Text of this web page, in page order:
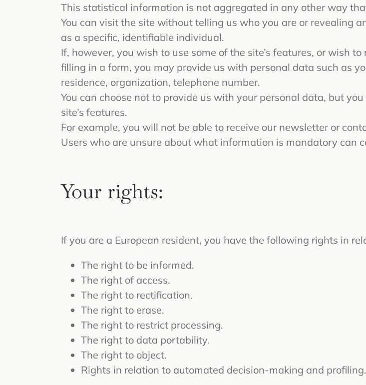
This statistical information is not aggregated in any other way
You can visit the site without telling us who you are or revealing
as a specific, identifiable individual.
If, however, you wish to use some of the site’s features, or wish
filling in a form, you may provide us with personal data such as
residence, organization, telephone number.
You can choose not to provide us with your personal data, but
site’s features.
For example, you will not be able to receive our newsletter or
Users who are unsure about what information is mandatory can
Your rights:
If you are a European resident, you have the following rights in
The right to be informed.
The right of access.
The right to rectification.
The right to erase.
The right to restrict processing.
The right to data portability.
The right to object.
Rights in relation to automated decision-making and profiling.